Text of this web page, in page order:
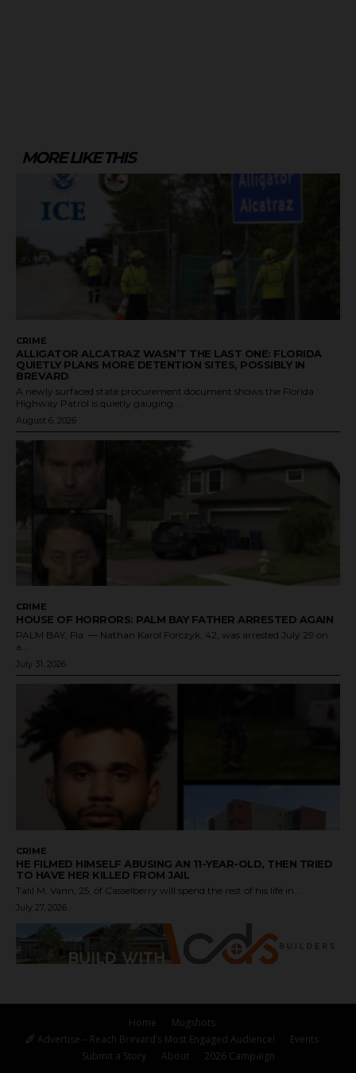
MORE LIKE THIS
CRIME
ALLIGATOR ALCATRAZ WASN’T THE LAST ONE: FLORIDA
QUIETLY PLANS MORE DETENTION SITES, POSSIBLY IN
BREVARD
A newly surfaced state procurement document shows the Florida
Highway Patrol is quietly gauging...
August 6, 2026
CRIME
HOUSE OF HORRORS: PALM BAY FATHER ARRESTED AGAIN
PALM BAY, Fla. — Nathan Karol Forczyk, 42, was arrested July 29 on
a...
July 31, 2026
CRIME
HE FILMED HIMSELF ABUSING AN 11-YEAR-OLD, THEN TRIED
TO HAVE HER KILLED FROM JAIL
Talil M. Vann, 25, of Casselberry will spend the rest of his life in...
July 27, 2026
Home
Mugshots
Advertise – Reach Brevard’s Most Engaged Audience!
Events
Submit a Story
About 2026 Campaign